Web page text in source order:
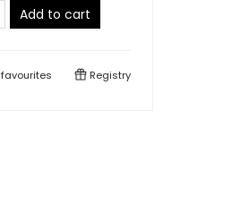
Add to cart
favourites Registry